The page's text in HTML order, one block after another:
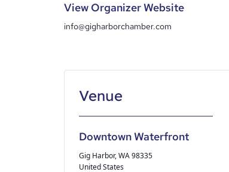
View Organizer Website
info@gigharborchamber.com
Downtown Waterfront
Gig Harbor,WA98335
United States